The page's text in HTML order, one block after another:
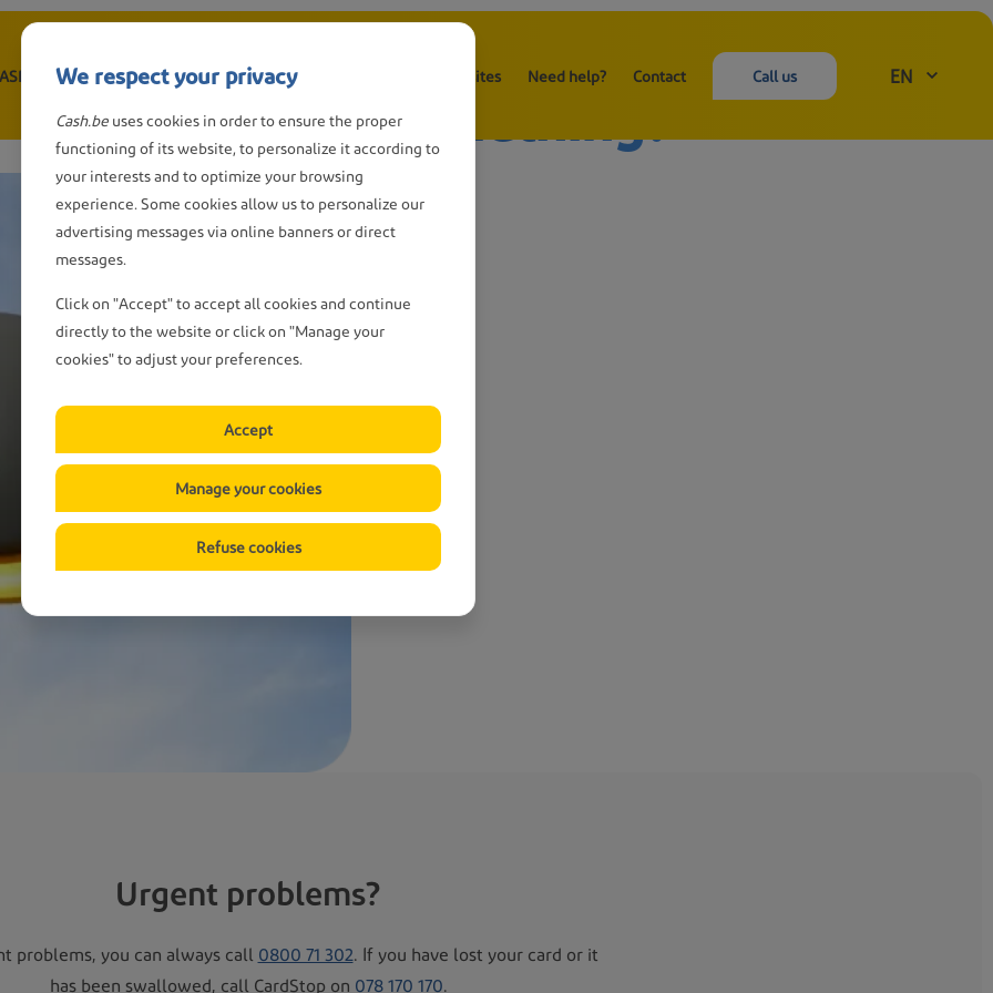
point Withdraw cash Depositing cash Wanted: CASH-sites Need help? Contact Call us EN
wish to report something?
Urgent problems?
problems, you can always call 0800 71 302. If you have lost your card or it
has been swallowed, call CardStop on 078 170 170.
We respect your privacy
Cash.be uses cookies in order to ensure the proper
functioning of its website, to personalize it according to
your interests and to optimize your browsing
experience. Some cookies allow us to personalize our
advertising messages via online banners or direct
messages.
Click on "Accept" to accept all cookies and continue
directly to the website or click on "Manage your
cookies" to adjust your preferences.
Accept
Manage your cookies
Refuse cookies